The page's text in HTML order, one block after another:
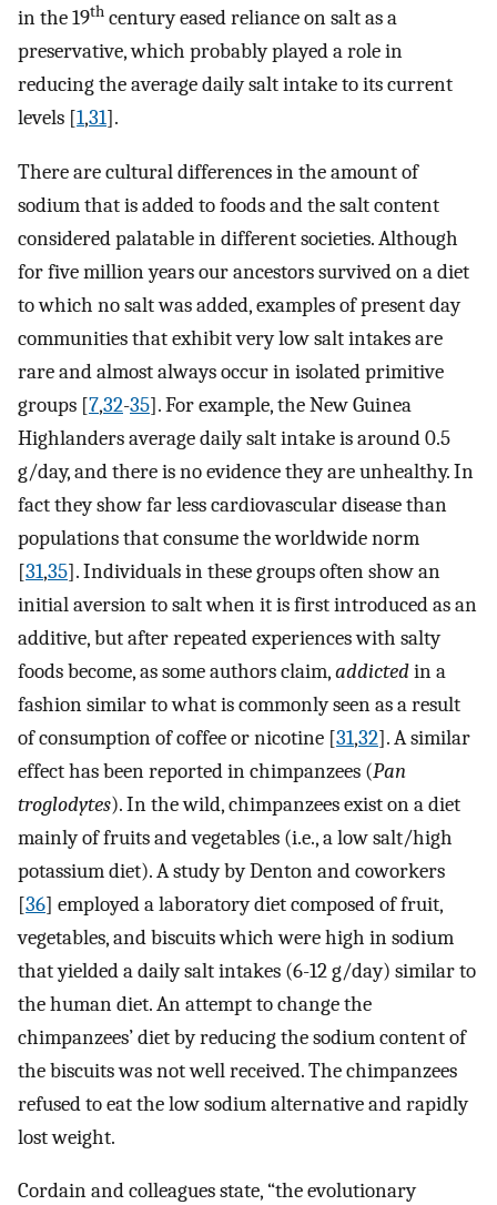
in the 19th century eased reliance on salt as a
preservative, which probably played a role in
reducing the average daily salt intake to its current
levels [1,31].
There are cultural differences in the amount of
sodium that is added to foods and the salt content
considered palatable in different societies. Although
for five million years our ancestors survived on a diet
to which no salt was added, examples of present day
communities that exhibit very low salt intakes are
rare and almost always occur in isolated primitive
groups [7,32-35]. For example, the New Guinea
Highlanders average daily salt intake is around 0.5
g/day, and there is no evidence they are unhealthy. In
fact they show far less cardiovascular disease than
populations that consume the worldwide norm
[31,35]. Individuals in these groups often show an
initial aversion to salt when it is first introduced as an
additive, but after repeated experiences with salty
foods become, as some authors claim,addictedin a
fashion similar to what is commonly seen as a result
of consumption of coffee or nicotine [31,32]. A similar
effect has been reported in chimpanzees (Pan
troglodytes). In the wild, chimpanzees exist on a diet
mainly of fruits and vegetables (i.e., a low salt/high
potassium diet). A study by Denton and coworkers
[36] employed a laboratory diet composed of fruit,
vegetables, and biscuits which were high in sodium
that yielded a daily salt intakes (6-12 g/day) similar to
the human diet. An attempt to change the
chimpanzees’ diet by reducing the sodium content of
the biscuits was not well received. The chimpanzees
refused to eat the low sodium alternative and rapidly
lost weight.
Cordain and colleagues state, “the evolutionary